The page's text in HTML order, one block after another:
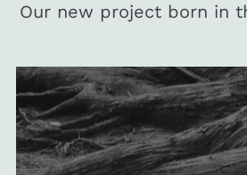
Our new project born in